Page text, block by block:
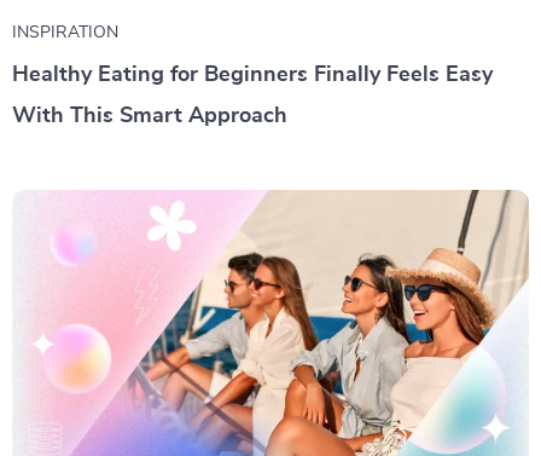
INSPIRATION
Healthy Eating for Beginners Finally Feels Easy
With This Smart Approach